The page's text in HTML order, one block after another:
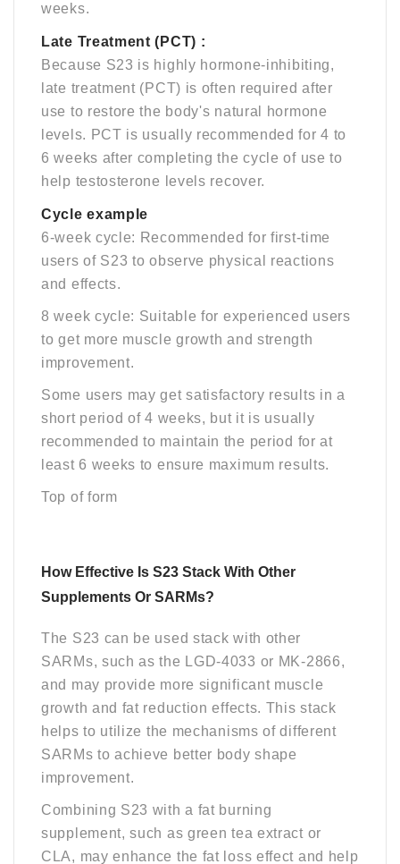
weeks.
Late Treatment (PCT) :
Because S23 is highly hormone-inhibiting,
late treatment (PCT) is often required after
use to restore the body's natural hormone
levels. PCT is usually recommended for 4 to
6 weeks after completing the cycle of use to
help testosterone levels recover.
Cycle example
6-week cycle: Recommended for first-time
users of S23 to observe physical reactions
and effects.
8 week cycle: Suitable for experienced users
to get more muscle growth and strength
improvement.
Some users may get satisfactory results in a
short period of 4 weeks, but it is usually
recommended to maintain the period for at
least 6 weeks to ensure maximum results.
Top of form
How Effective Is S23 Stack With Other
Supplements Or SARMs?
The S23 can be used stack with other
SARMs, such as the LGD-4033 or MK-2866,
and may provide more significant muscle
growth and fat reduction effects. This stack
helps to utilize the mechanisms of different
SARMs to achieve better body shape
improvement.
Combining S23 with a fat burning
supplement, such as green tea extract or
CLA, may enhance the fat loss effect and help